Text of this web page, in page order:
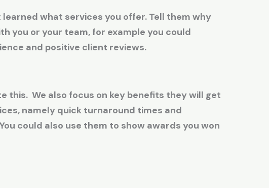
what services you offer. Tell them why
you or your team, for example you could
and positive client reviews.
this. We also focus on key benefits they will get
namely quick turnaround times and
could also use them to show awards you won